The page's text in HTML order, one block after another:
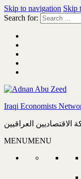
Skip to navigation Skip
Search for:
Iraqi Economists
الاقتصاديين العراقيين
MENUMENU